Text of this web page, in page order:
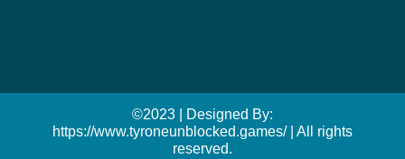
©2023 | Designed By:
https://www.tyroneunblocked.games/ | All rights
reserved.